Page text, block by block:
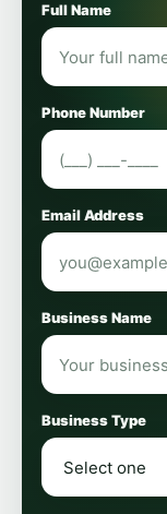
Full Name
Phone Number
Email Address
Business Name
Business Type